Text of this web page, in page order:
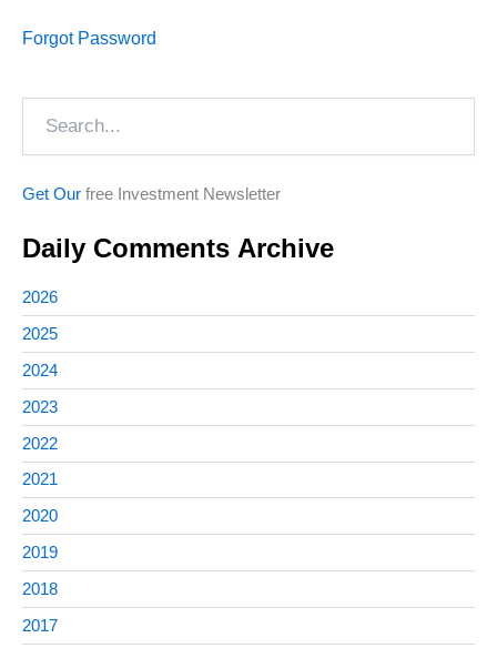
Forgot Password
Get Our free Investment Newsletter
Daily Comments Archive
2026
2025
2024
2023
2022
2021
2020
2019
2018
2017